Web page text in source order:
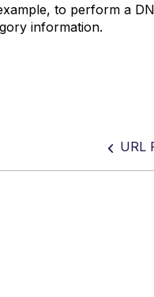
to perform a
information.
URL